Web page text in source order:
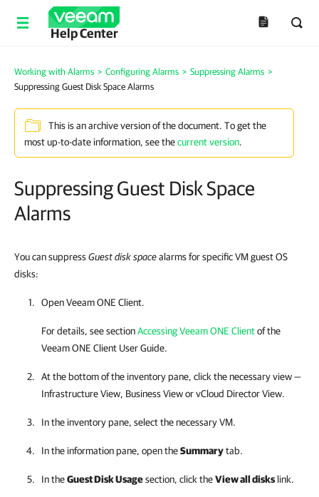
Help Center
Working with Alarms > Configuring Alarms > Suppressing Alarms >
Suppressing Guest Disk Space Alarms
This is an archive version of the document. To get the
most up-to-date information, see thecurrent version.
Suppressing Guest Disk Space
Alarms
You can suppressGuest disk spacealarms for specific VM guest OS
disks:
OpenVeeam ONE Client.
For details, see sectionAccessing Veeam ONE Clientof the
Veeam ONE Client User Guide.
At the bottom of the inventory pane, click the necessary view —
Infrastructure View, Business View or vCloud Director View.
In the inventory pane, select the necessary VM.
In the information pane, open theSummarytab.
In theGuest Disk Usagesection, click theView all disks link.